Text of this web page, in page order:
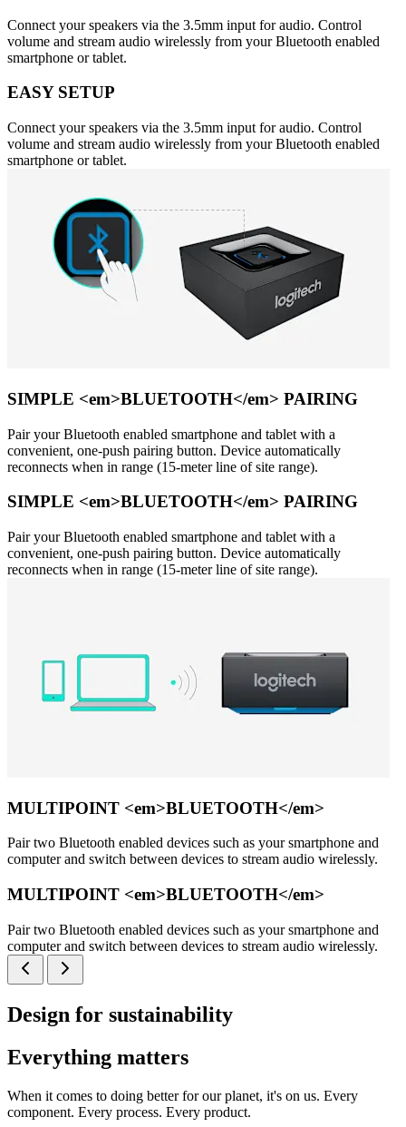
Connect your speakers via the 3.5mm input for audio. Control
volume and stream audio wirelessly from your Bluetooth enabled
smartphone or tablet.
EASY SETUP
Connect your speakers via the 3.5mm input for audio. Control
volume and stream audio wirelessly from your Bluetooth enabled
smartphone or tablet.
SIMPLE <em>BLUETOOTH</em> PAIRING
Pair your Bluetooth enabled smartphone and tablet with a
convenient, one-push pairing button. Device automatically
reconnects when in range (15-meter line of site range).
SIMPLE <em>BLUETOOTH</em> PAIRING
Pair your Bluetooth enabled smartphone and tablet with a
convenient, one-push pairing button. Device automatically
reconnects when in range (15-meter line of site range).
MULTIPOINT <em>BLUETOOTH</em>
Pair two Bluetooth enabled devices such as your smartphone and
computer and switch between devices to stream audio wirelessly.
MULTIPOINT <em>BLUETOOTH</em>
Pair two Bluetooth enabled devices such as your smartphone and
computer and switch between devices to stream audio wirelessly.
Design for sustainability
Everything matters
When it comes to doing better for our planet, it's on us. Every
component. Every process. Every product.